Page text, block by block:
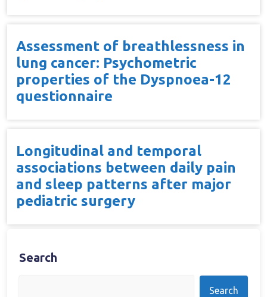
Assessment of breathlessness in
lung cancer: Psychometric
properties of the Dyspnoea-12
questionnaire
Longitudinal and temporal
associations between daily pain
and sleep patterns after major
pediatric surgery
Search
Search